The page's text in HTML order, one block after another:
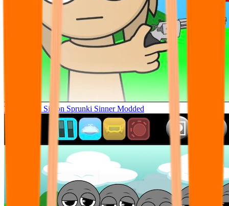
Tunner Kill Simon Sprunki Sinner Modded